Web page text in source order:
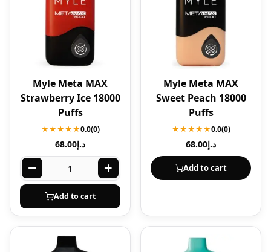
Myle Meta MAX
Strawberry Ice 18000
Puffs
★★★★★0.0(0)
د.إ68.00
Add to cart
Myle Meta MAX
Sweet Peach 18000
Puffs
★★★★★0.0(0)
د.إ68.00
Add to cart